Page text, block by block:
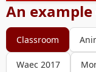
An
Classroom
Waec 2017